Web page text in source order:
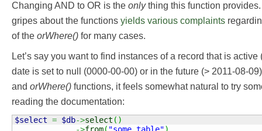
Changing AND to OR is the onlything this function
gripes about the functions yields various complaints
of the orWhere() for many cases.
Let’s say you want to find instances of a record that is
date is set to null (0000-00-00) or in the future (> 2011-08-
and orWhere() functions, it feels somewhat natural to try
reading the documentation:
$select = $db->select ( )